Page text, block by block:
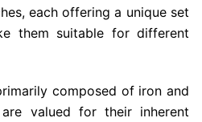
each offering a unique set
them suitable for different
composed of iron and
valued for their inherent